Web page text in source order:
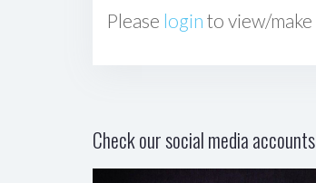
Please login to view/
Check our social media